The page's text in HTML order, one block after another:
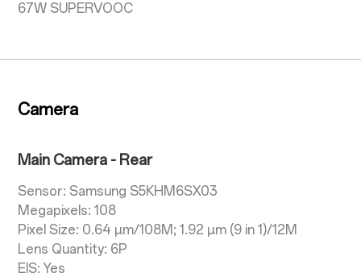
67W SUPERVOOC
Camera
Main Camera - Rear
Sensor: Samsung S5KHM6SX03
Megapixels: 108
Pixel Size: 0.64 µm/108M; 1.92 µm (9 in 1)/12M
Lens Quantity: 6P
EIS: Yes